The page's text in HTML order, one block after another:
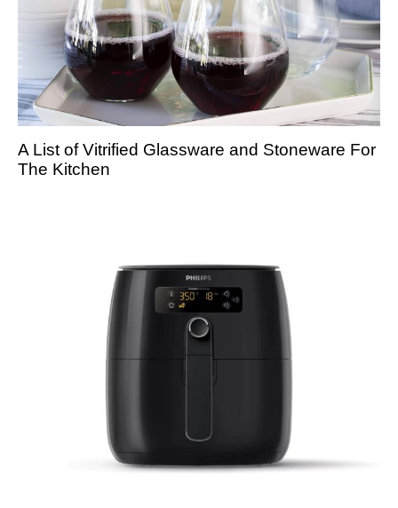
A List of Vitrified Glassware and Stoneware For
The Kitchen